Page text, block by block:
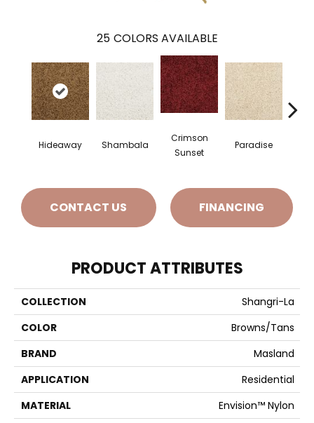
25 COLORS AVAILABLE
Hideaway Shambala
Crimson
Sunset
Paradise
CONTACT US FINANCING
PRODUCT ATTRIBUTES
COLLECTION
Shangri-La
COLOR
Browns/Tans
BRAND
Masland
APPLICATION
Residential
MATERIAL
Envision™ Nylon